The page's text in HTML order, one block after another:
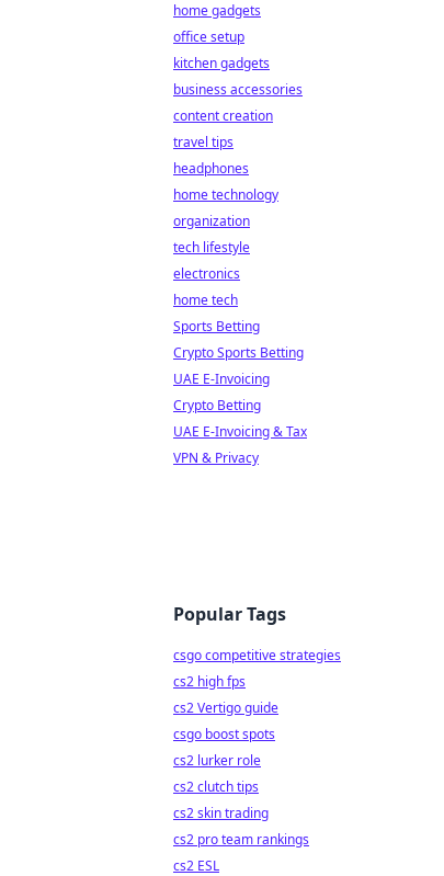
home gadgets
office setup
kitchen gadgets
business accessories
content creation
travel tips
headphones
home technology
organization
tech lifestyle
electronics
home tech
Sports Betting
Crypto Sports Betting
UAE E-Invoicing
Crypto Betting
UAE E-Invoicing & Tax
VPN & Privacy
Popular Tags
csgo competitive strategies
cs2 high fps
cs2 Vertigo guide
csgo boost spots
cs2 lurker role
cs2 clutch tips
cs2 skin trading
cs2 pro team rankings
cs2 ESL